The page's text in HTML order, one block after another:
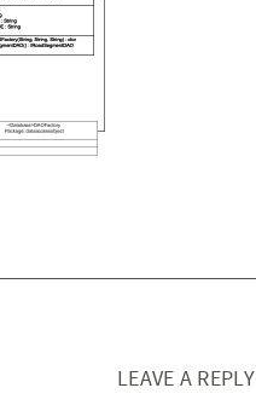
LEAVE A REPLY